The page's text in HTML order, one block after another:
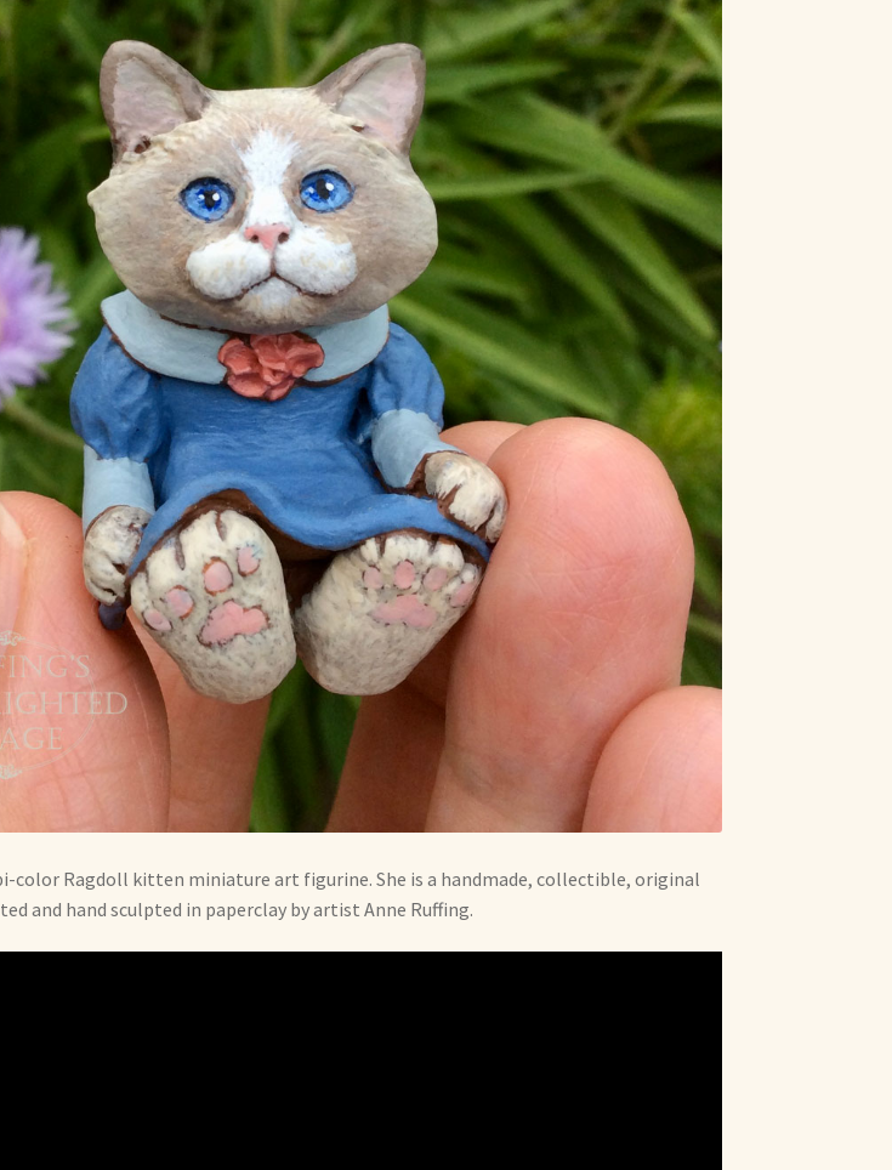
color Ragdoll kitten miniature art figurine. She is a handmade, collectible, original
and hand sculpted in paperclay by artist Anne Ruffing.